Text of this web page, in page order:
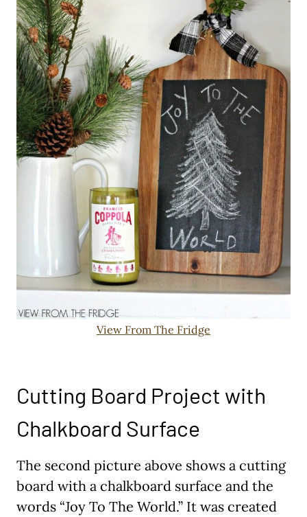
View From The Fridge
Cutting Board Project with
Chalkboard Surface
The second picture above shows a cutting
board with a chalkboard surface and the
words “Joy To The World.” It was created